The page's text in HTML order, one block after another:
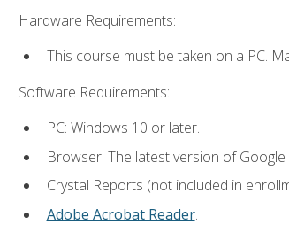
Hardware Requirements:
This course must be taken on a PC.
Software Requirements:
PC: Windows 10 or later.
Browser: The latest version of
Crystal Reports (not included in
Adobe Acrobat Reader.